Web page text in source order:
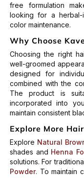
free formulation
looking for a
color maintenance.
Why Choose
Choosing the right
well-groomed
designed for
combined with the
The product is
incorporated into
maintain consistent
Explore More
Explore Natural
shades and Henna
solutions. For
Powder. To maintain